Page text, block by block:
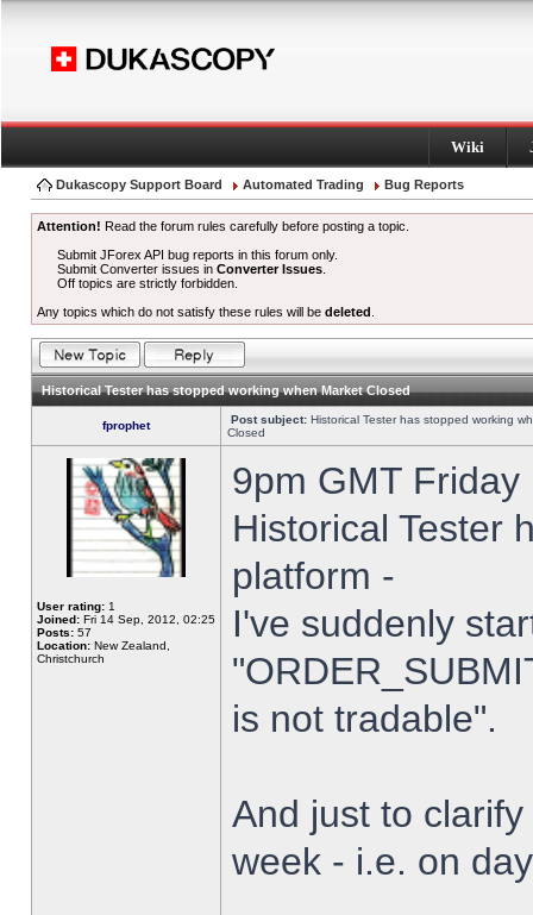
Wiki
Dukascopy Support Board Automated Trading Bug Reports
Attention! Read the forum rules carefully before posting a topic.
Submit JForex API bug reports in this forum only.
Submit Converter issues inConverter Issues
Off topics are strictly forbidden.
Any topics which do not satisfy these rules will be deleted
Historical Tester has stopped working when Market Closed
fprophet Post subject: Historical Tester has stopped working
Closed
User rating: 1
Joined: Fri 14 Sep, 2012, 02:25
Posts: 57
Location: New Zealand,
Christchurch
9pm GMT
Historical Tester
platform -
I've suddenly
is not tradable".
And just to
week - i.e. on